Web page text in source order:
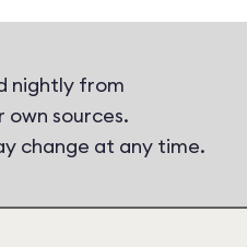
nightly from
own sources.
change at any time.